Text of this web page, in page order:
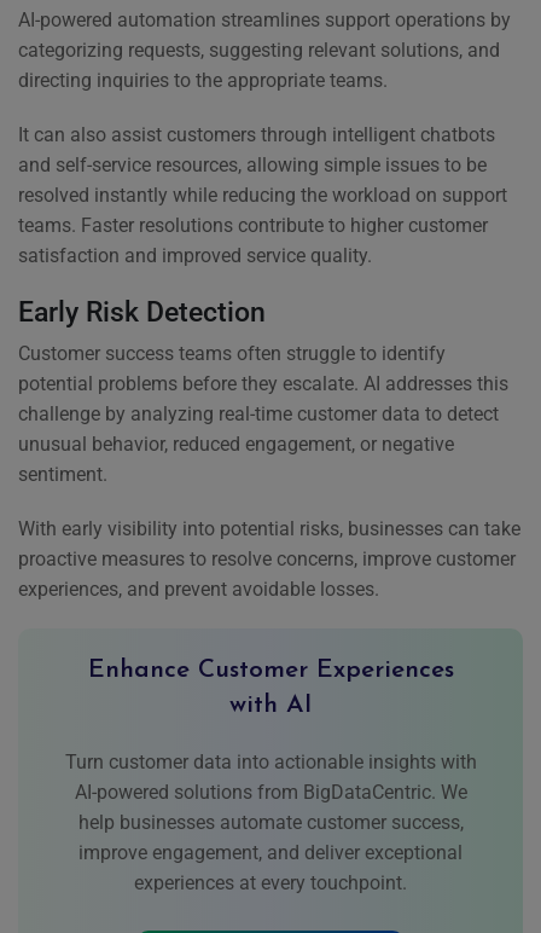
AI-powered automation streamlines support operations by
categorizing requests, suggesting relevant solutions, and
directing inquiries to the appropriate teams.
It can also assist customers through intelligent chatbots
and self-service resources, allowing simple issues to be
resolved instantly while reducing the workload on support
teams. Faster resolutions contribute to higher customer
satisfaction and improved service quality.
Early Risk Detection
Customer success teams often struggle to identify
potential problems before they escalate. AI addresses this
challenge by analyzing real-time customer data to detect
unusual behavior, reduced engagement, or negative
sentiment.
With early visibility into potential risks, businesses can take
proactive measures to resolve concerns, improve customer
experiences, and prevent avoidable losses.
Enhance Customer Experiences
with AI
Turn customer data into actionable insights with
AI-powered solutions from BigDataCentric. We
help businesses automate customer success,
improve engagement, and deliver exceptional
experiences at every touchpoint.